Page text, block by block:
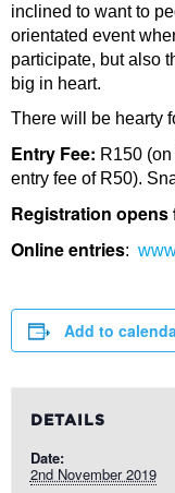
inclined to want to
orientated event
participate, but also
big in heart.
There will be hearty
Entry Fee: R150
entry fee of R50).
Registration opens
Online entries:
Add to
DETAILS
Date:
2nd November 2019